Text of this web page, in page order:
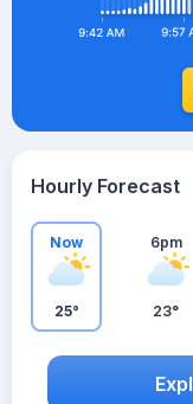
Hourly Forecast
Now
25°
6pm
23°